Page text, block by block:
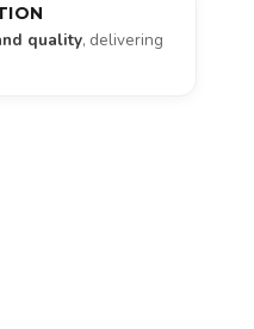
quality, delivering